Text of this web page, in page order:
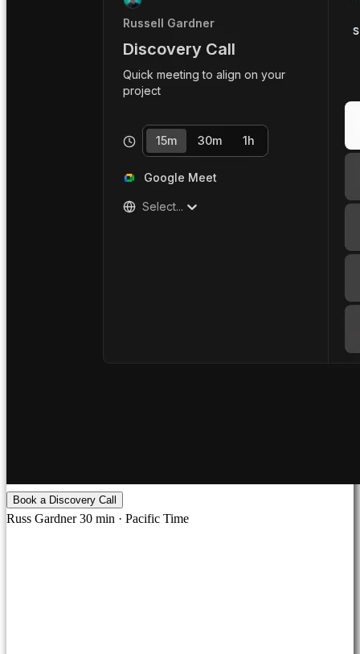
Book a Discovery Call
Russ Gardner 30 min · Pacific Time